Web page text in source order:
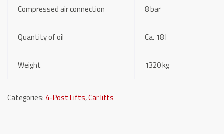
Compressed air connection 8 bar
Quantity of oil Ca. 18 l
Weight 1320 kg
Categories: 4-Post Lifts,Car lifts